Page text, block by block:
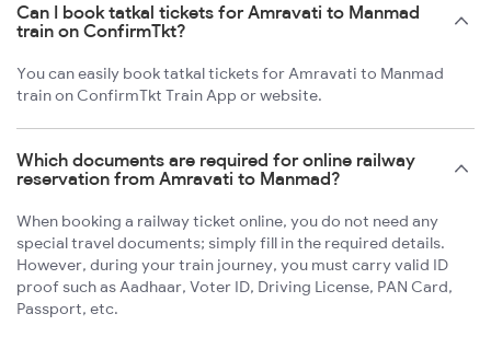
Can I book tatkal tickets for Amravati to Manmad
train on ConfirmTkt?
You can easily book tatkal tickets for Amravati to Manmad
train on ConfirmTkt Train App or website.
Which documents are required for online railway
reservation from Amravati to Manmad?
When booking a railway ticket online, you do not need any
special travel documents; simply fill in the required details.
However, during your train journey, you must carry valid ID
proof such as Aadhaar, Voter ID, Driving License, PAN Card,
Passport, etc.